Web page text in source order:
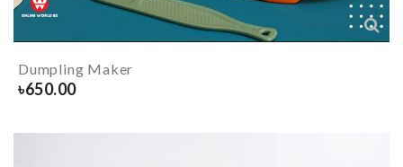
Dumpling Maker
৳650.00